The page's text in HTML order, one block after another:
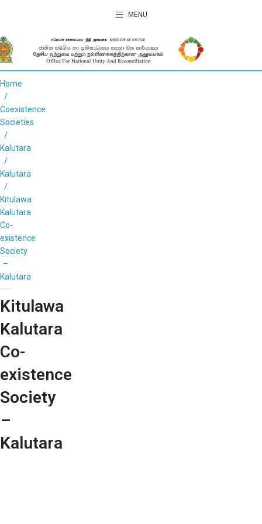
MENU
Home
Coexistence
Societies
Kalutara
Kalutara
Kitulawa
Kalutara
Co-
existence
Society
–
Kalutara
Kitulawa
Kalutara
Co-
existence
Society
–
Kalutara